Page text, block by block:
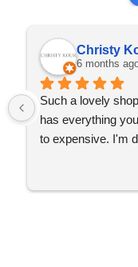
Christy
6 months
Such a lovely
has everything
to expensive. I'm